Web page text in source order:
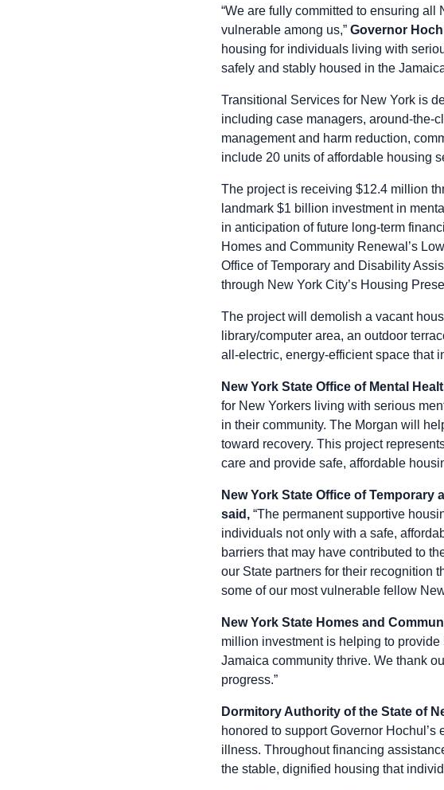
“We are fully committed to ensuring
vulnerable among us,” Governor
housing for individuals living with
safely and stably housed in the
Transitional Services for New York is
including case managers, around-the-
management and harm reduction,
include 20 units of affordable housing
The project is receiving $12.4 million
landmark $1 billion investment in
in anticipation of future long-term
Homes and Community Renewal’s
Office of Temporary and Disability
through New York City’s Housing
The project will demolish a vacant
library/computer area, an outdoor
all-electric, energy-efficient space that
New York State Office of Mental
for New Yorkers living with serious
in their community. The Morgan will
toward recovery. This project
care and provide safe, affordable
New York State Office of
said, “The permanent supportive
individuals not only with a safe,
barriers that may have contributed to
our State partners for their recognition
some of our most vulnerable fellow
New York State Homes and
million investment is helping to
Jamaica community thrive. We thank
progress.”
Dormitory Authority of the State of
honored to support Governor
illness. Throughout financing
the stable, dignified housing that